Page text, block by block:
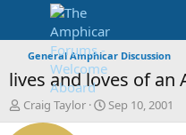
General Amphicar Discussion
lives and loves of an
T
h
Craig Taylor
S
t
Sep 10, 2001